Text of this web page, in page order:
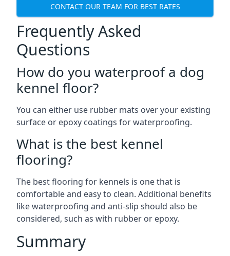
CONTACT OUR TEAM FOR BEST RATES
Frequently Asked
Questions
How do you waterproof a dog
kennel floor?
You can either use rubber mats over your existing
surface or epoxy coatings for waterproofing.
What is the best kennel
flooring?
The best flooring for kennels is one that is
comfortable and easy to clean. Additional benefits
like waterproofing and anti-slip should also be
considered, such as with rubber or epoxy.
Summary